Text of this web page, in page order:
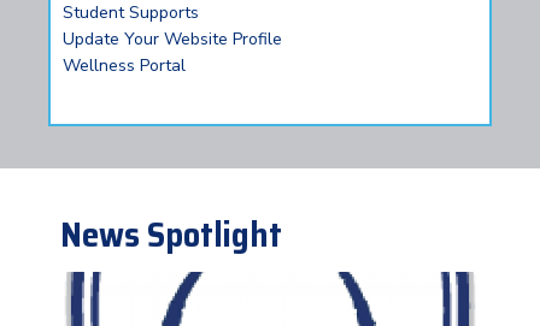
Student Supports
Update Your Website Profile
Wellness Portal
News Spotlight